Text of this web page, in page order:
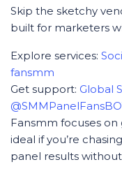
Skip the sketchy
built for marketers
Explore services:
fansmm
Get support: Global
Fansmm focuses
ideal if you’re
panel results